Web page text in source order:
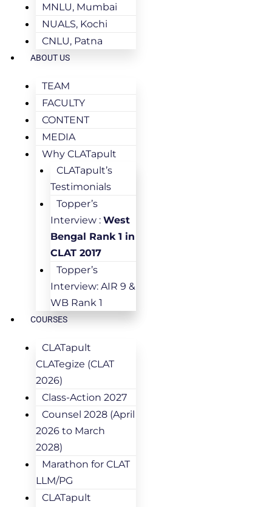
MNLU, Mumbai
NUALS, Kochi
CNLU, Patna
ABOUT US
TEAM
FACULTY
CONTENT
MEDIA
Why CLATapult
CLATapult’s
Testimonials
Topper’s
Interview : West
Bengal Rank 1 in
CLAT 2017
Topper’s
Interview: AIR 9 &
WB Rank 1
COURSES
CLATapult
CLATegize (CLAT
2026)
Class-Action 2027
Counsel 2028 (April
2026 to March
2028)
Marathon for CLAT
LLM/PG
CLATapult